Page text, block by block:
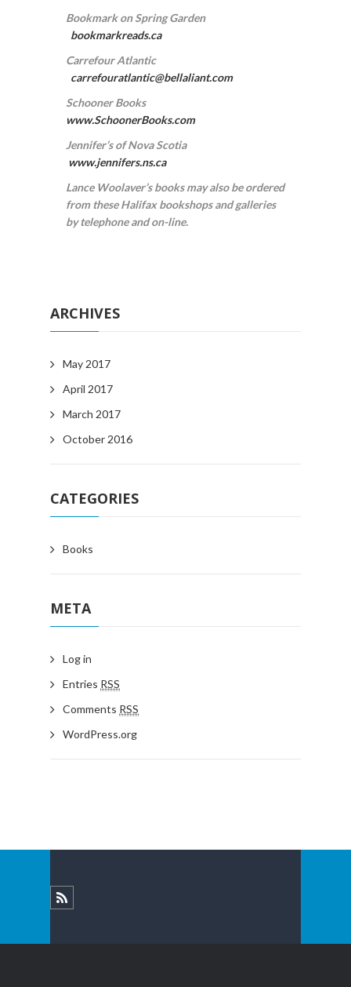
Bookmark on Spring Garden
bookmarkreads.ca
Carrefour Atlantic
carrefouratlantic@bellaliant.com
Schooner Books
www.SchoonerBooks.com
Jennifer’s of Nova Scotia
www.jennifers.ns.ca
Lance Woolaver’s books may also be ordered
from these Halifax bookshops and galleries
by telephone and on-line.
ARCHIVES
May 2017
April 2017
March 2017
October 2016
CATEGORIES
Books
META
Log in
Entries RSS
Comments RSS
WordPress.org